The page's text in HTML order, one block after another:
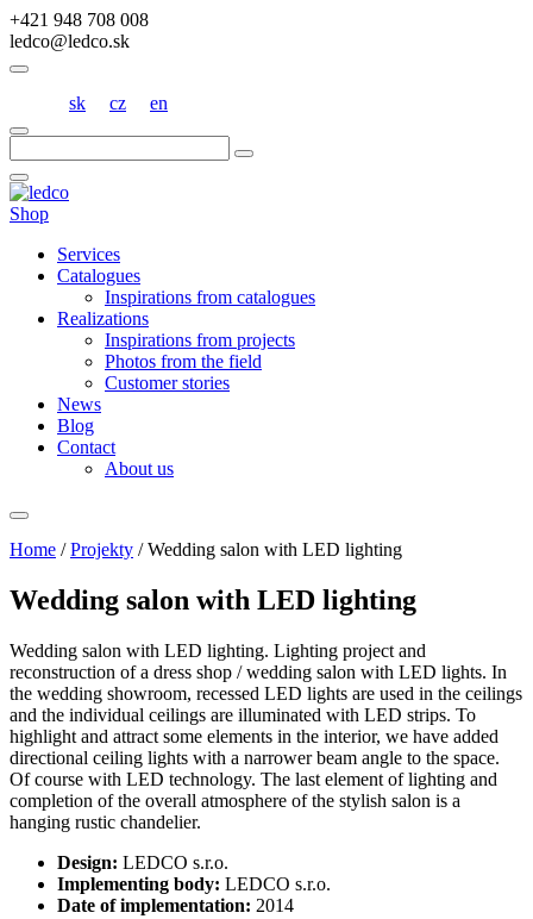
+421 948 708 008
ledco@ledco.sk
sk cz en
Shop
Services
Catalogues
Inspirations from catalogues
Realizations
Inspirations from projects
Photos from the field
Customer stories
News
Blog
Contact
About us
Home /Projekty /Wedding salon with LED lighting
Wedding salon with LED lighting
Wedding salon with LED lighting. Lighting project and
reconstruction of a dress shop / wedding salon with LED lights. In
the wedding showroom, recessed LED lights are used in the ceilings
and the individual ceilings are illuminated with LED strips. To
highlight and attract some elements in the interior, we have added
directional ceiling lights with a narrower beam angle to the space.
Of course with LED technology. The last element of lighting and
completion of the overall atmosphere of the stylish salon is a
hanging rustic chandelier.
Design: LEDCO s.r.o.
Implementing body: LEDCO s.r.o.
Date of implementation: 2014